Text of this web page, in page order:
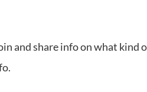
and share info on what kind